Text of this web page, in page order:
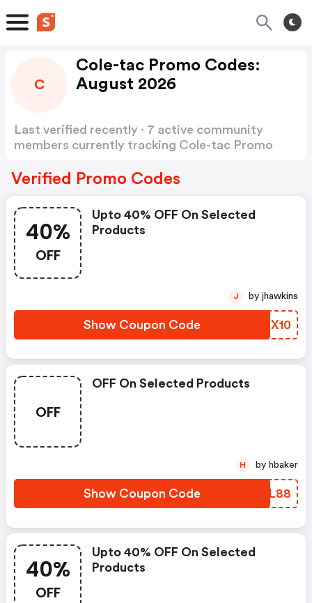
C
Cole-tac Promo Codes:
August 2026
Last verified recently · 7 active community
members currently tracking Cole-tac Promo
Verified Promo Codes
40%
OFF
Upto 40% OFF On Selected
Products
Show Coupon Code WLLX10
J by jhawkins
OFF
OFF On Selected Products
Show Coupon Code AVXL88
H by hbaker
40%
OFF
Upto 40% OFF On Selected
Products